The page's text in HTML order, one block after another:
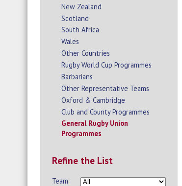
New Zealand
Scotland
South Africa
Wales
Other Countries
Rugby World Cup Programmes
Barbarians
Other Representative Teams
Oxford & Cambridge
Club and County Programmes
General Rugby Union
Programmes
Refine the List
Team